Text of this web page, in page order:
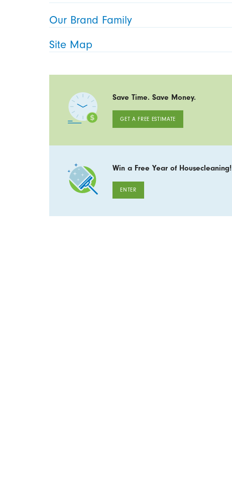
Our Brand Family
Site Map
Save Time. Save Money.
GET A FREE ESTIMATE
Win a Free Year of Housecleaning!
ENTER